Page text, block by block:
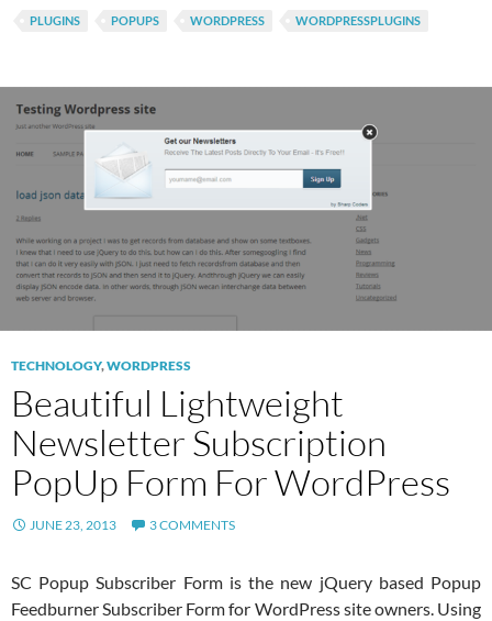
PLUGINS POPUPS WORDPRESS WORDPRESSPLUGINS
TECHNOLOGY,WORDPRESS
Beautiful Lightweight
Newsletter Subscription
PopUp Form For WordPress
JUNE 23, 2013 3 COMMENTS
SC Popup Subscriber Form is the new jQuery based Popup
Feedburner Subscriber Form for WordPress site owners. Using